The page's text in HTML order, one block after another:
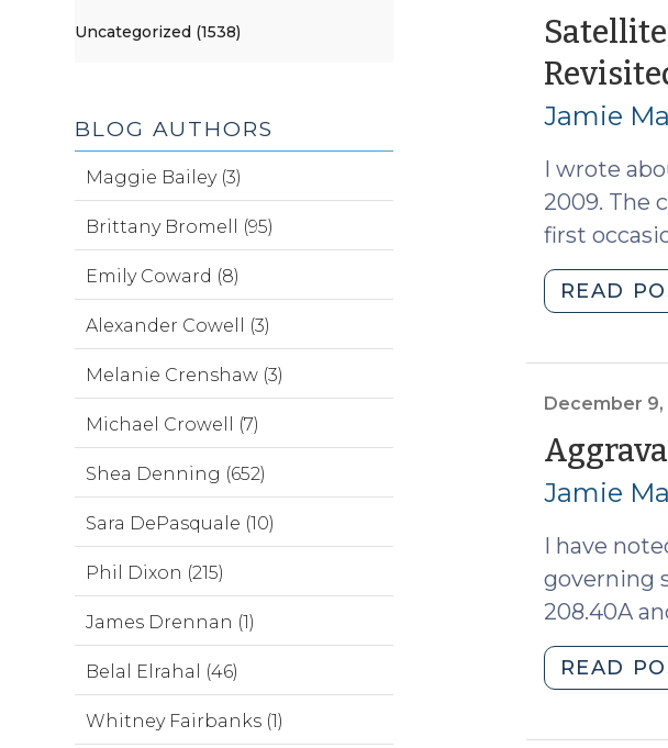
Jamie
I wrote
2009. The
first
READ
December 9,
Jamie
I have
governing
208.40A
READ
Uncategorized (1538)
BLOG AUTHORS
Maggie Bailey (3)
Brittany Bromell (95)
Emily Coward (8)
Alexander Cowell (3)
Melanie Crenshaw (3)
Michael Crowell (7)
Shea Denning (652)
Sara DePasquale (10)
Phil Dixon (215)
James Drennan (1)
Belal Elrahal (46)
Whitney Fairbanks (1)